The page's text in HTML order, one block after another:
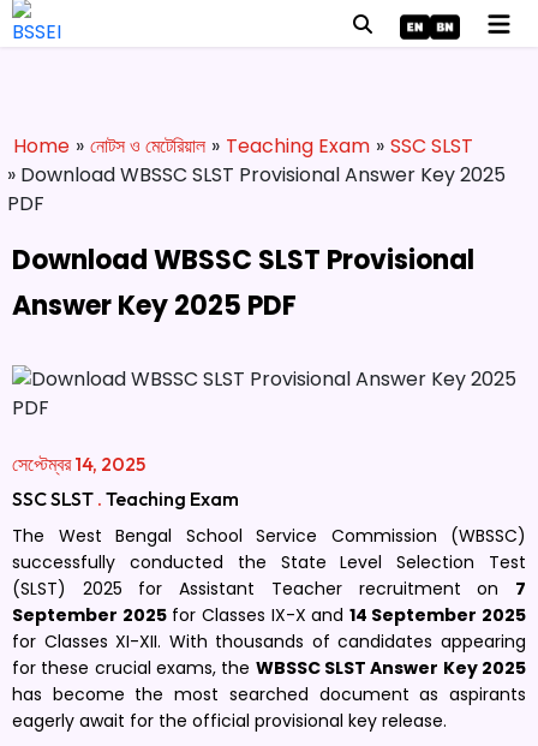
Home » নোটস ও মেটেরিয়াল » Teaching Exam » SSC SLST
» Download WBSSC SLST Provisional Answer Key 2025
PDF
Download WBSSC SLST Provisional
Answer Key 2025 PDF
সেপ্টেম্বর 14, 2025
SSC SLST . Teaching Exam
The West Bengal School Service Commission (WBSSC)
successfully conducted the State Level Selection Test
(SLST) 2025 for Assistant Teacher recruitment on 7
September 2025for Classes IX-X and 14 September 2025
for Classes XI-XII. With thousands of candidates appearing
for these crucial exams, the WBSSC SLST Answer Key 2025
has become the most searched document as aspirants
eagerly await for the official provisional key release.